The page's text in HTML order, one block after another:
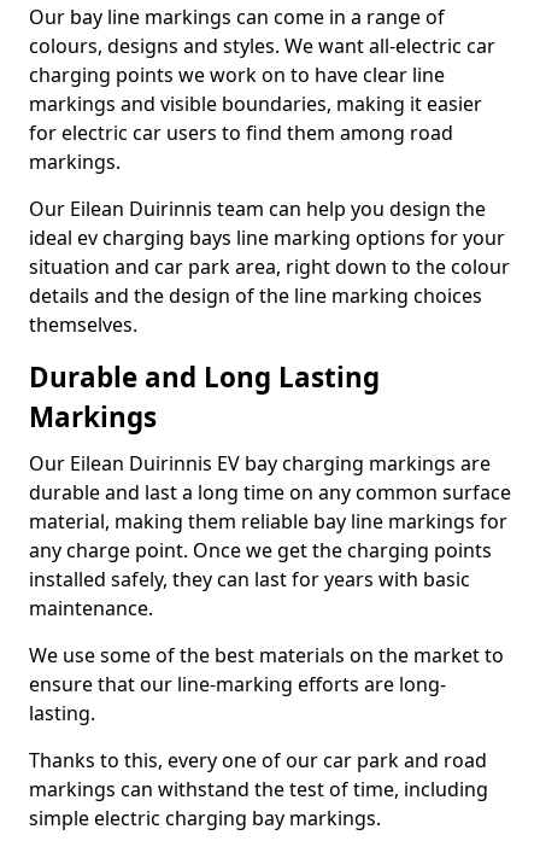
Our bay line markings can come in a range of
colours, designs and styles. We want all-electric car
charging points we work on to have clear line
markings and visible boundaries, making it easier
for electric car users to find them among road
markings.
Our Eilean Duirinnis team can help you design the
ideal ev charging bays line marking options for your
situation and car park area, right down to the colour
details and the design of the line marking choices
themselves.
Durable and Long Lasting
Markings
Our Eilean Duirinnis EV bay charging markings are
durable and last a long time on any common surface
material, making them reliable bay line markings for
any charge point. Once we get the charging points
installed safely, they can last for years with basic
maintenance.
We use some of the best materials on the market to
ensure that our line-marking efforts are long-
lasting.
Thanks to this, every one of our car park and road
markings can withstand the test of time, including
simple electric charging bay markings.